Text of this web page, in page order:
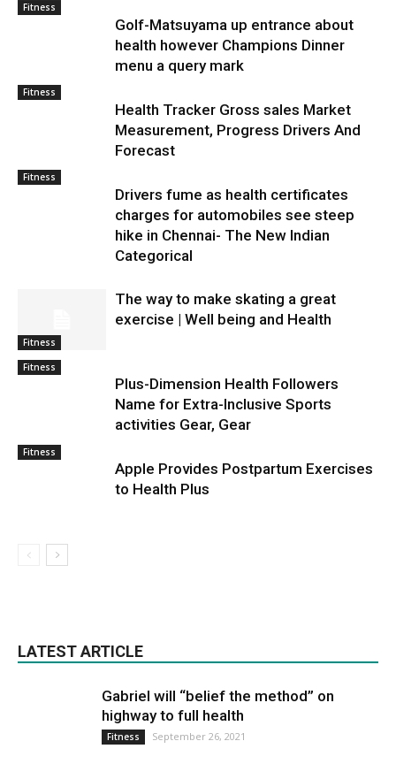
Fitness
Golf-Matsuyama up entrance about
health however Champions Dinner
menu a query mark
Fitness
Health Tracker Gross sales Market
Measurement, Progress Drivers And
Forecast
Fitness
Drivers fume as health certificates
charges for automobiles see steep
hike in Chennai- The New Indian
Categorical
Fitness
The way to make skating a great
exercise | Well being and Health
Fitness
Plus-Dimension Health Followers
Name for Extra-Inclusive Sports
activities Gear, Gear
Fitness
Apple Provides Postpartum Exercises
to Health Plus
LATEST ARTICLE
Gabriel will “belief the method” on
highway to full health
Fitness September 26, 2021